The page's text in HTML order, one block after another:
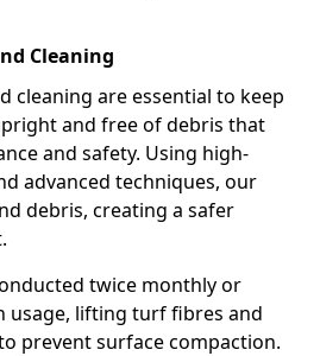
Cleaning
cleaning are essential to keep
and free of debris that
and safety. Using high-
advanced techniques, our
debris, creating a safer
twice monthly or
usage, lifting turf fibres and
prevent surface compaction.